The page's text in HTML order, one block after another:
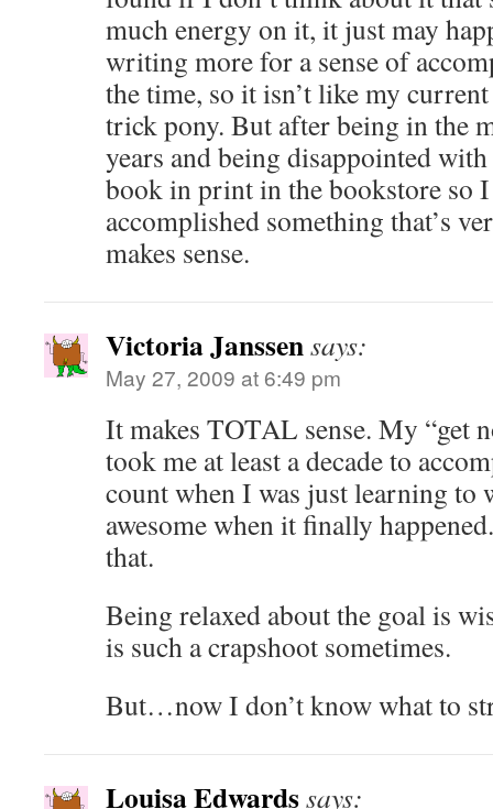
much energy on it, it just may
writing more for a sense of
the time, so it isn’t like my
trick pony. But after being in the
years and being disappointed
book in print in the bookstore so
accomplished something that’s
makes sense.
Victoria Janssensays:
May 27, 2009 at 6:49 pm
It makes TOTAL sense. My “get
took me at least a decade to
count when I was just learning to
awesome when it finally
that.
Being relaxed about the goal is
is such a crapshoot sometimes.
But…now I don’t know what to
Louisa Edwardssays: